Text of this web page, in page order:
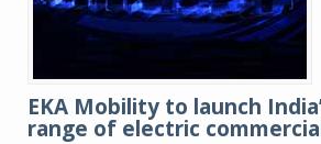
EKA Mobility to launch
range of electric